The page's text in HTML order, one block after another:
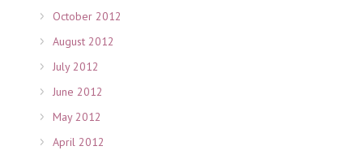
October 2012
August 2012
July 2012
June 2012
May 2012
April 2012